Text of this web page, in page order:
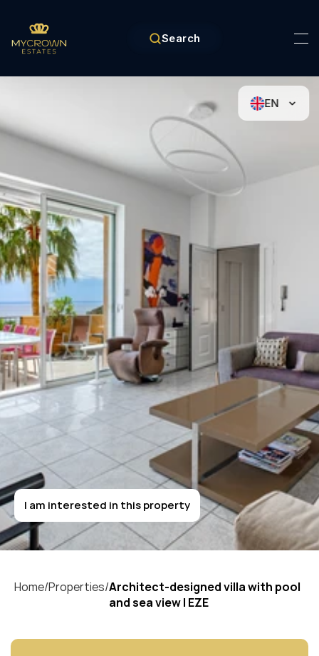
Search
Architect-designed
villa
withpoolandseaview|
EZE
I am interested in this property
Home/Properties/Architect-designed villa with pool
and sea view | EZE
EN